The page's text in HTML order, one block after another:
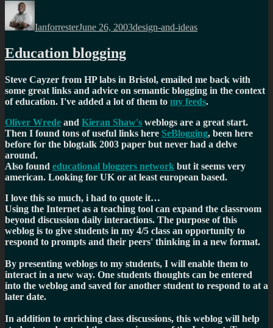
Author
IanforresterJune 26, 2003design-and-ideas
Education blogging
Steve Cayzer from HP labs in Bristol, emailed me back with
some great links and advice on semantic blogging in the context
of education. I've added a lot of them to my feeds.
Oliver Wrede and Kieran Shaw's weblogs are a great start.
Then I found tons of useful links here SeBlogging, been here
before for the blogtalk 2003 paper but never had a delve
around.
Also found educational bloggers network but it seems very
american. Looking for UK or at least european based.
I love this so much, i had to quote it…
Using the Internet as a teaching tool can expand the classroom
beyond discussion daily interactions. The purpose of this
weblog is to give students in my 4/5 class an opportunity to
respond to prompts and their peers' thinking in a new format.
By presenting weblogs to my students, I will enable them to
interact in a new way. One students thoughts can be entered
into the weblog and saved for another student to respond to at a
later date.
In addition to enriching class discussions, this weblog will help